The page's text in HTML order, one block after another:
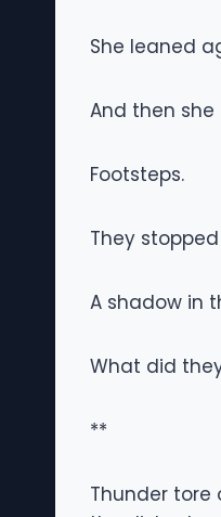
She leaned
And then
Footsteps.
They
A shadow in
What did
**
Thunder tore